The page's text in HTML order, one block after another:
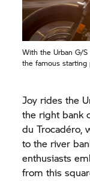
With the Urban G/S
the famous starting
Joy rides the
the right bank
du Trocadéro,
to the river
enthusiasts
from this